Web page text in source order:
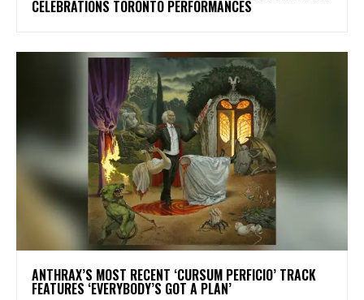
CELEBRATIONS TORONTO PERFORMANCES
​ANTHRAX’S MOST RECENT ‘CURSUM PERFICIO’ TRACK
FEATURES ‘EVERYBODY’S GOT A PLAN’